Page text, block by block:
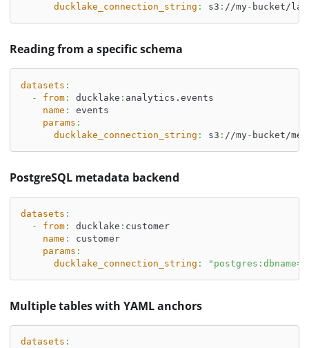
ducklake_connection_string : s3 : //my- bucket/
Reading from a specific schema
datasets :
-
from: ducklake : analytics.events
name :
events
params :
ducklake_connection_string : s3 : //my- bucket/
PostgreSQL metadata backend
datasets :
-
from: ducklake : customer
name :
customer
params :
ducklake_connection_string :
Multiple tables with YAML anchors
datasets :